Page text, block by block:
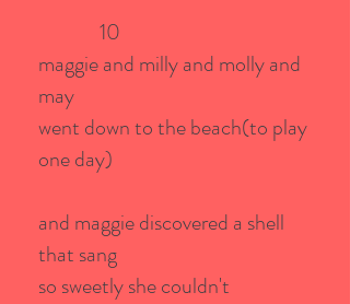
10
maggie and milly and molly and
may
went down to the beach(to play
one day)
and maggie discovered a shell
that sang
so sweetly she couldn't